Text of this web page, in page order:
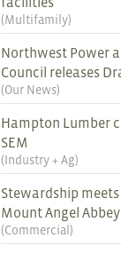
(Multifamily)
Northwest Power
Council releases
(Our News)
Hampton Lumber
SEM
(Industry + Ag)
Stewardship
Mount Angel Abbey
(Commercial)